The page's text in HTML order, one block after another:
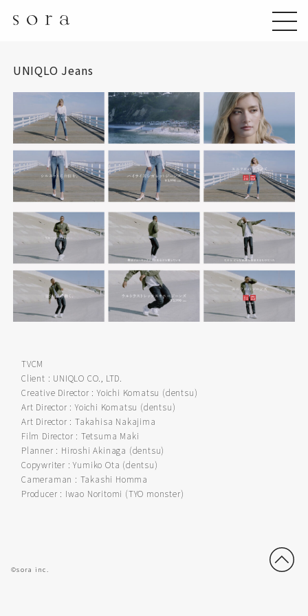
UNIQLO Jeans
TVCM
Client : UNIQLO CO., LTD.
Creative Director : Yoichi Komatsu (dentsu)
Art Director : Yoichi Komatsu (dentsu)
Art Director : Takahisa Nakajima
Film Director : Tetsuma Maki
Planner : Hiroshi Akinaga (dentsu)
Copywriter : Yumiko Ota (dentsu)
Cameraman : Takashi Homma
Producer : Iwao Noritomi (TYO monster)
©sora inc.